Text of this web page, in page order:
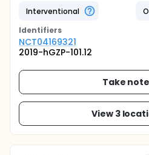
Interventional
Identifiers
NCT04169321
2019-hGZP-101.12
Take
View 3